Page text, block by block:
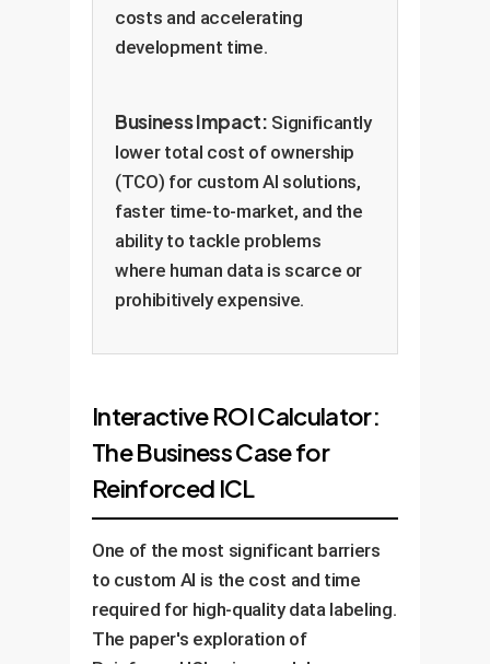
costs and accelerating
development time.
Business Impact: Significantly
lower total cost of ownership
(TCO) for custom AI solutions,
faster time-to-market, and the
ability to tackle problems
where human data is scarce or
prohibitively expensive.
Interactive ROI Calculator:
The Business Case for
Reinforced ICL
One of the most significant barriers
to custom AI is the cost and time
required for high-quality data labeling.
The paper's exploration of